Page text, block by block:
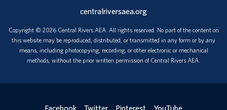
centralriversaea.org
Copyright © 2026 Central Rivers AEA. All rights reserved. No part of the content on
this website may be reproduced, distributed, or transmitted in any form or by any
means, including photocopying, recording, or other electronic or mechanical
methods, without the prior written permission of Central Rivers AEA.
Facebook Twitter Pinterest YouTube